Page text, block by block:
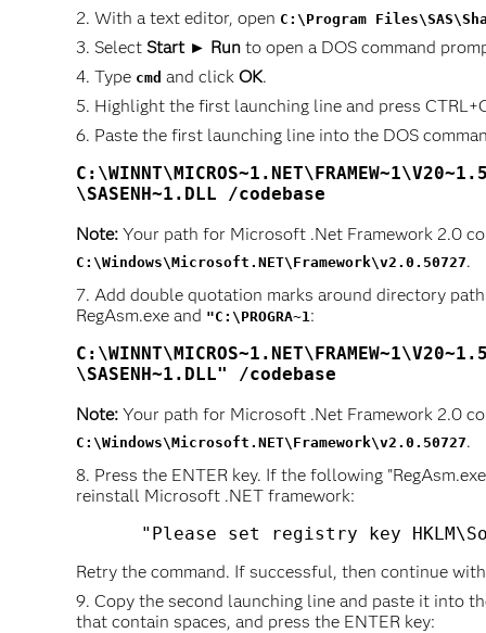
With a text editor, open C:\Program
Select Start ► Run to open a DOS command
Type cmd and click OK.
Highlight the first launching line and press
Paste the first launching line into the DOS
Note: Your path for Microsoft .Net Framework 2.0
C:\Windows\Microsoft.NET\Framework\v2.0.50727.
Add double quotation marks around directory
RegAsm.exe and "C:\PROGRA~1:
\SASENH~1.DLL" /codebase
Note: Your path for Microsoft .Net Framework 2.0
C:\Windows\Microsoft.NET\Framework\v2.0.50727.
Press the ENTER key. If the following
reinstall Microsoft .NET framework:
Retry the command. If successful, then continue
Copy the second launching line and paste it into
that contain spaces, and press the ENTER key: